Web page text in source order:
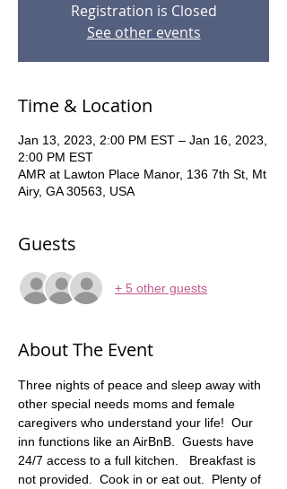
Registration is Closed
See other events
Time & Location
Jan 13, 2023, 2:00 PM EST – Jan 16, 2023,
2:00 PM EST
AMR at Lawton Place Manor, 136 7th St, Mt
Airy, GA 30563, USA
Guests
+ 5 other guests
About The Event
Three nights of peace and sleep away with
other special needs moms and female
caregivers who understand your life!  Our
inn functions like an AirBnB.  Guests have
24/7 access to a full kitchen.   Breakfast is
not provided.  Cook in or eat out.  Plenty of